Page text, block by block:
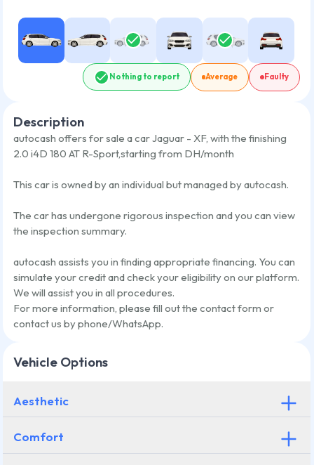
Nothing to report Average Faulty
Description
autocash offers for sale a carJaguar - XF, with the finishing
2.0 i4D 180 AT R-Sport,starting from DH/month
This car is owned by an individual but managed by autocash.
The car has undergone rigorous inspection and you can view
the inspection summary.
autocash assists you in finding appropriate financing. You can
simulate your credit and check your eligibility on our platform.
We will assist you in all procedures.
For more information, please fill out the contact form or
contact us by phone/WhatsApp.
Vehicle Options
Aesthetic
Comfort